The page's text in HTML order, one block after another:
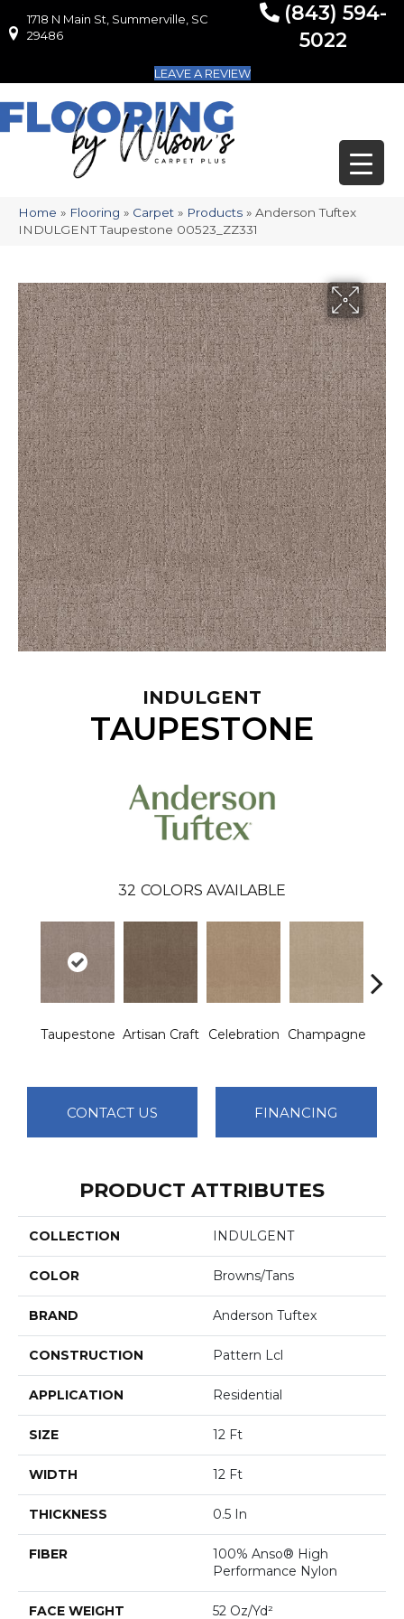
1718 N Main St, Summerville, SC 29486
1718 N Main St, Summerville, SC
29486
(843) 594-
5022
LEAVE A REVIEW
Home » Flooring » Carpet » Products » Anderson Tuftex
INDULGENT Taupestone 00523_ZZ331
INDULGENT
TAUPESTONE
32 COLORS AVAILABLE
Taupestone Artisan Craft Celebration Champagne
CONTACT US FINANCING
PRODUCT ATTRIBUTES
COLLECTION INDULGENT
COLOR Browns/Tans
BRAND Anderson Tuftex
CONSTRUCTION Pattern Lcl
APPLICATION Residential
SIZE 12 Ft
WIDTH 12 Ft
THICKNESS 0.5 In
FIBER
100% Anso® High
Performance Nylon
FACE WEIGHT 52 Oz/yd²